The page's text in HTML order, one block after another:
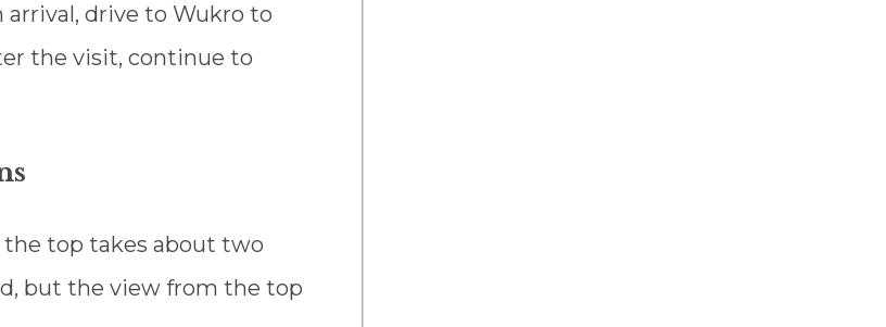
arrival, drive to Wukro to
the visit, continue to
the top takes about two
but the view from the top